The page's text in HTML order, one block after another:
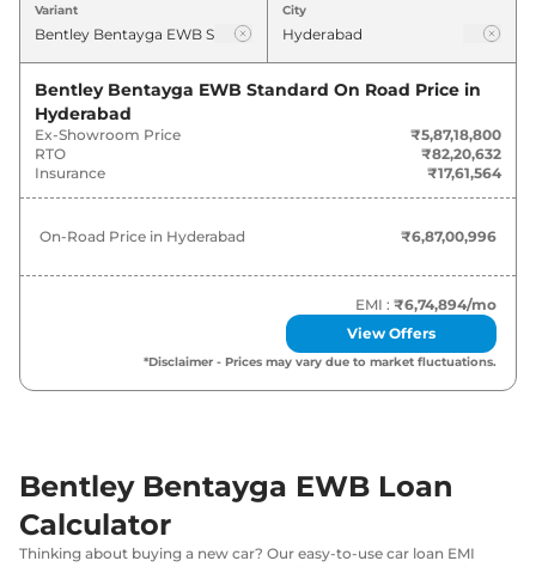
Variants On-Road Price
Bentley Bentayga EWB Standard ₹6.87 Cr*
Bentley Bentayga EWB ₹7.45 Cr*
Variant City
Bentley Bentayga EWB Standard On Road Price in
Hyderabad
Ex-Showroom Price
₹5,87,18,800
RTO
₹82,20,632
Insurance
₹17,61,564
On-Road Price in Hyderabad ₹6,87,00,996
EMI : ₹6,74,894/mo
View Offers
*Disclaimer - Prices may vary due to market fluctuations.
Bentley Bentayga EWB Loan
Calculator
Thinking about buying a new car? Our easy-to-use car loan EMI